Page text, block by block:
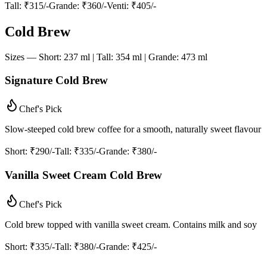
Tall: ₹315/-Grande: ₹360/-Venti: ₹405/-
Cold Brew
Sizes — Short: 237 ml | Tall: 354 ml | Grande: 473 ml
Signature Cold Brew
Chef's Pick
Slow-steeped cold brew coffee for a smooth, naturally sweet flavour
Short: ₹290/-Tall: ₹335/-Grande: ₹380/-
Vanilla Sweet Cream Cold Brew
Chef's Pick
Cold brew topped with vanilla sweet cream. Contains milk and soy
Short: ₹335/-Tall: ₹380/-Grande: ₹425/-